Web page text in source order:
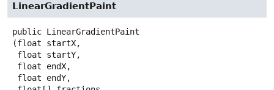
LinearGradientPaint
public LinearGradientPaint
(float startX,